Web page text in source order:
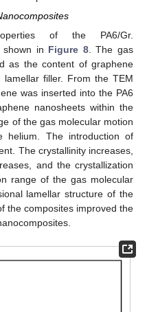
of the PA6/Gr.
shown in Figure 8. The gas
as the content of graphene
lamellar filler. From the TEM
was inserted into the PA6
nanosheets within the
of the gas molecular motion
The introduction of
The crystallinity increases,
and the crystallization
range of the gas molecular
lamellar structure of the
the composites improved the